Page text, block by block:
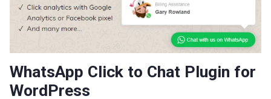
WhatsApp Click to Chat Plugin for
WordPress